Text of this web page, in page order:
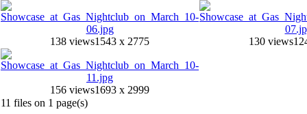
138 views1543 x 2775 130 views
156 views1693 x 2999
11 files on 1 page(s)